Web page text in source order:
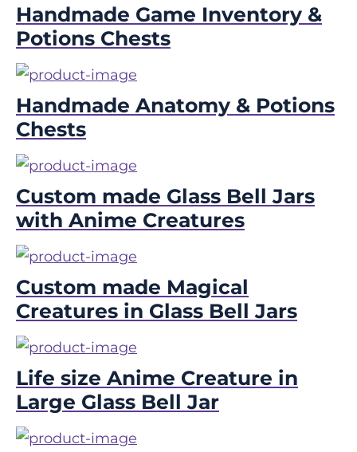
Handmade Game Inventory &
Potions Chests
Handmade Anatomy & Potions
Chests
Custom made Glass Bell Jars
with Anime Creatures
Custom made Magical
Creatures in Glass Bell Jars
Life size Anime Creature in
Large Glass Bell Jar